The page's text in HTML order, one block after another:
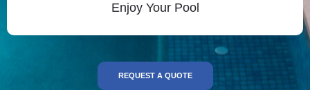
Enjoy Your Pool
REQUEST A QUOTE